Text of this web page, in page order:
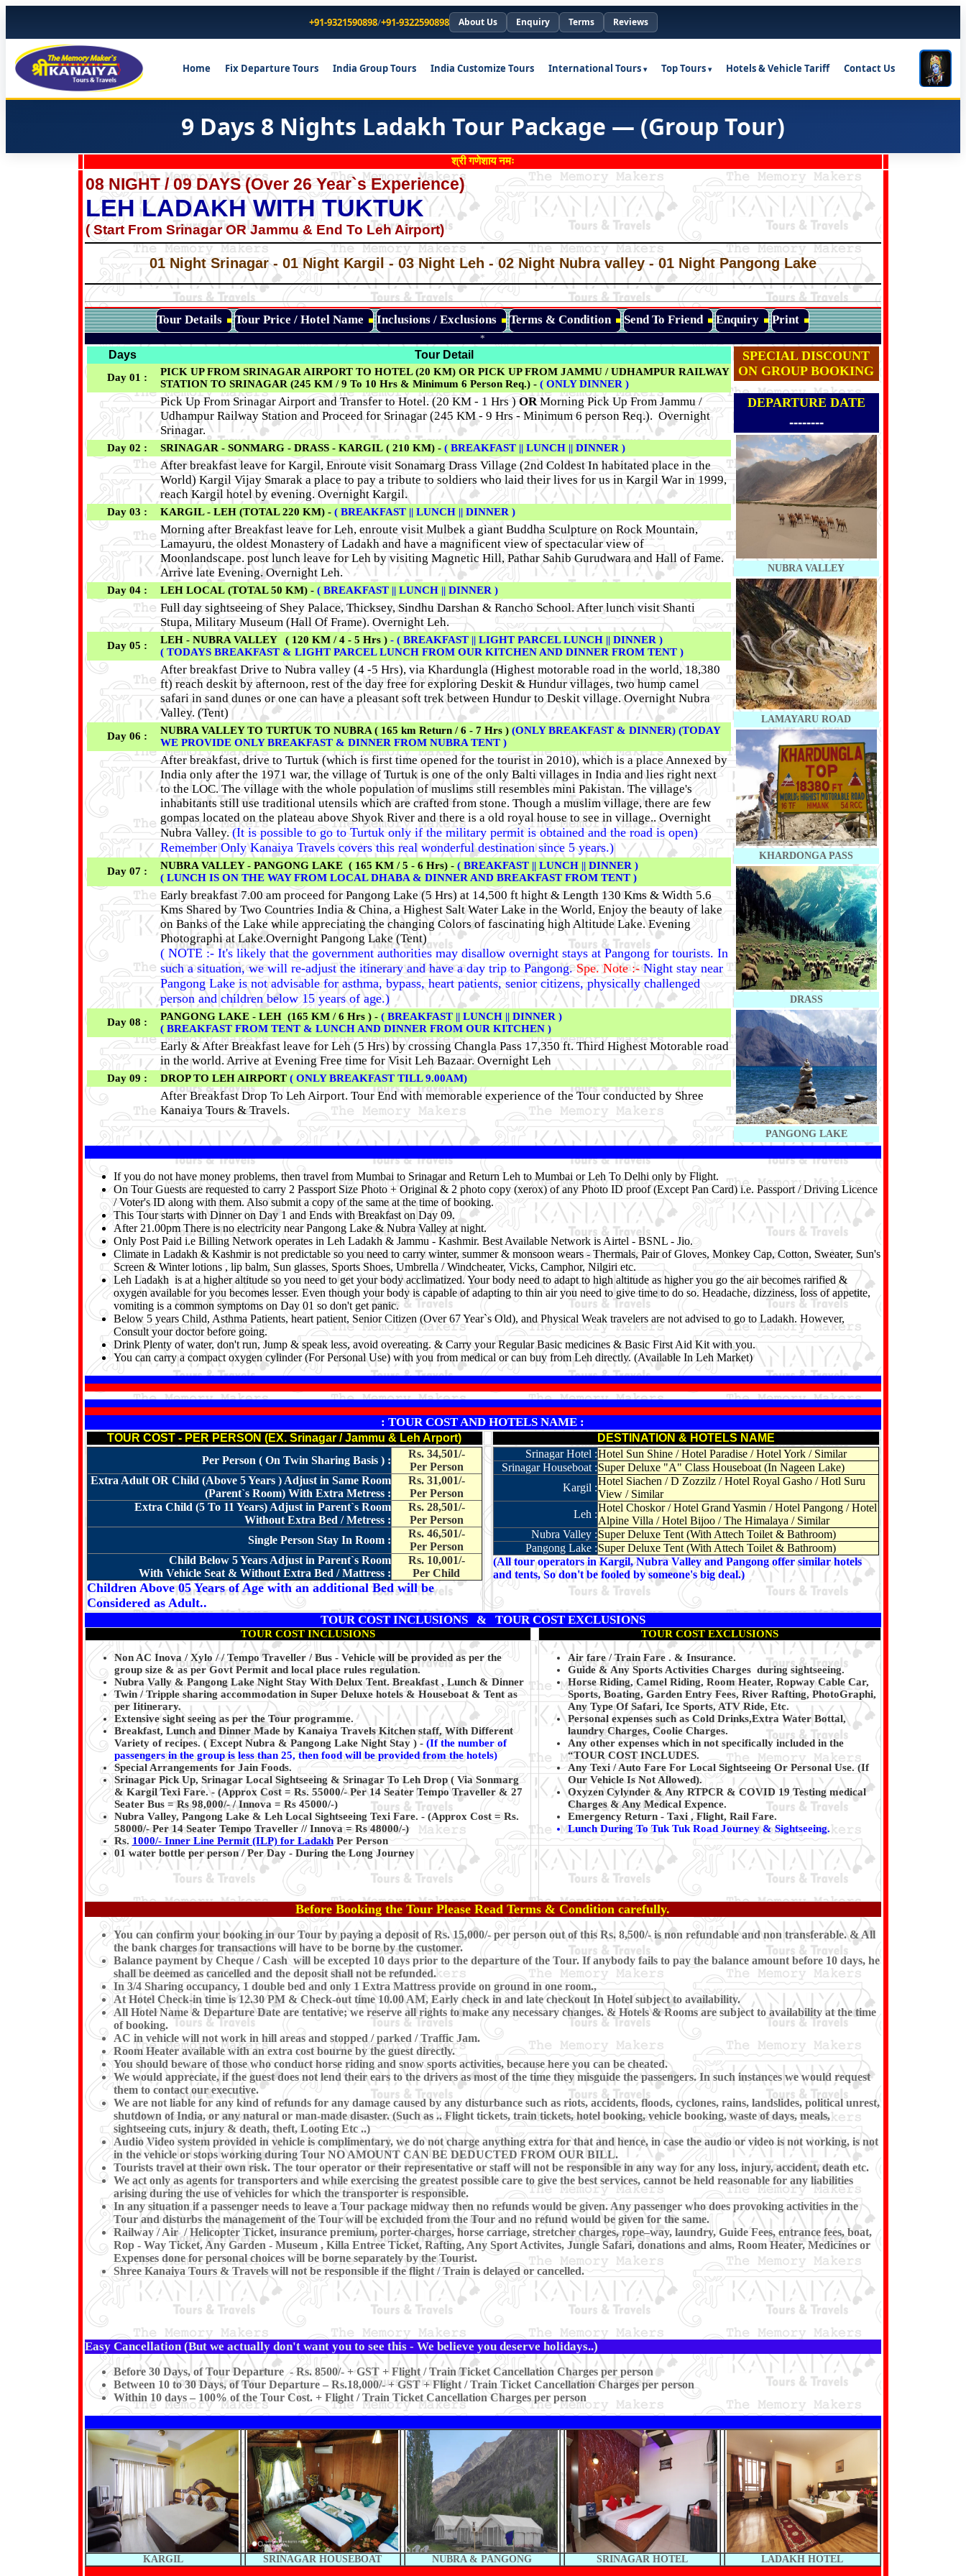
+91-9321590898/+91-9322590898 About Us Enquiry Terms Reviews
Home Fix Departure Tours India Group Tours India Customize Tours International Tours Top Tours Hotels & Vehicle Tariff Contact Us
9 Days 8 Nights Ladakh Tour Package — (Group Tour)
श्री गणेशाय नमः
08 NIGHT / 09 DAYS (Over 26 Year`s Experience)
LEH LADAKH WITH TUKTUK
( Start From Srinagar OR Jammu & End To Leh Airport)
*
01 Night Srinagar - 01 Night Kargil - 03 Night Leh - 02 Night Nubra valley - 01 Night Pangong Lake
*
*
Tour Details Tour Price / Hotel Name Inclusions / Exclusions Terms & Condition Send To Friend Enquiry Print
*
Days Tour Detail
Day 01 :
PICK UP FROM SRINAGAR AIRPORT TO HOTEL (20 KM) OR PICK UP FROM JAMMU / UDHAMPUR RAILWAY
STATION TO SRINAGAR (245 KM / 9 To 10 Hrs & Minimum 6 Person Req.) - ( ONLY DINNER )
Pick Up From Srinagar Airport and Transfer to Hotel. (20 KM - 1 Hrs ) ORMorning Pick Up From Jammu /
Udhampur Railway Station and Proceed for Srinagar (245 KM - 9 Hrs - Minimum 6 person Req.). Overnight
Srinagar.
Day 02 : SRINAGAR - SONMARG - DRASS - KARGIL ( 210 KM) - ( BREAKFAST || LUNCH || DINNER )
After breakfast leave for Kargil, Enroute visit Sonamarg Drass Village (2nd Coldest In habitated place in the
World) Kargil Vijay Smarak a place to pay a tribute to soldiers who laid their lives for us in Kargil War in 1999,
reach Kargil hotel by evening. Overnight Kargil.
Day 03 : KARGIL - LEH (TOTAL 220 KM) -( BREAKFAST || LUNCH || DINNER )
Morning after Breakfast leave for Leh, enroute visit Mulbek a giant Buddha Sculpture on Rock Mountain,
Lamayuru, the oldest Monastery of Ladakh and have a magnificent view of spectacular view of
Moonlandscape. post lunch leave for Leh by visiting Magnetic Hill, Pathar Sahib Gurudwara and Hall of Fame.
Arrive late Evening. Overnight Leh.
Day 04 : LEH LOCAL (TOTAL 50 KM) - ( BREAKFAST || LUNCH || DINNER )
Full day sightseeing of Shey Palace, Thicksey, Sindhu Darshan & Rancho School. After lunch visit Shanti
Stupa, Military Museum (Hall Of Frame). Overnight Leh.
Day 05 : LEH - NUBRA VALLEY ( 120 KM / 4 - 5 Hrs ) - ( BREAKFAST || LIGHT PARCEL LUNCH || DINNER )
( TODAYS BREAKFAST & LIGHT PARCEL LUNCH FROM OUR KITCHEN AND DINNER FROM TENT )
After breakfast Drive to Nubra valley (4 -5 Hrs), via Khardungla (Highest motorable road in the world, 18,380
ft) reach deskit by afternoon, rest of the day free for exploring Deskit & Hundur villages, two hump camel
safari in sand dunes or one can have a pleasant soft trek between Hundur to Deskit village. Overnight Nubra
Valley. (Tent)
Day 06 : NUBRA VALLEY TO TURTUK TO NUBRA ( 165 km Return / 6 - 7 Hrs ) (ONLY BREAKFAST & DINNER) (TODAY
WE PROVIDE ONLY BREAKFAST & DINNER FROM NUBRA TENT )
After breakfast, drive to Turtuk (which is first time opened for the tourist in 2010), which is a place Annexed by
India only after the 1971 war, the village of Turtuk is one of the only Balti villages in India and lies right next
to the LOC. The village with the whole population of muslims still resembles mini Pakistan. The village's
inhabitants still use traditional utensils which are crafted from stone. Though a muslim village, there are few
gompas located on the plateau above Shyok River and there is a old royal house to see in village.. Overnight
Nubra Valley. (It is possible to go to Turtuk only if the military permit is obtained and the road is open)
Remember Only Kanaiya Travels covers this real wonderful destination since 5 years.)
Day 07 : NUBRA VALLEY - PANGONG LAKE ( 165 KM / 5 - 6 Hrs) - ( BREAKFAST || LUNCH || DINNER )
( LUNCH IS ON THE WAY FROM LOCAL DHABA & DINNER AND BREAKFAST FROM TENT )
Early breakfast 7.00 am proceed for Pangong Lake (5 Hrs) at 14,500 ft hight & Length 130 Kms & Width 5.6
Kms Shared by Two Countries India & China, a Highest Salt Water Lake in the World, Enjoy the beauty of lake
on Banks of the Lake while appreciating the changing Colors of fascinating high Altitude Lake. Evening
Photographi at Lake.Overnight Pangong Lake (Tent)
( NOTE :- It's likely that the government authorities may disallow overnight stays at Pangong for tourists. In
such a situation, we will re-adjust the itinerary and have a day trip to Pangong.Spe. Note :-Night stay near
Pangong Lake is not advisable for asthma, bypass, heart patients, senior citizens, physically challenged
person and children below 15 years of age.)
Day 08 : PANGONG LAKE - LEH (165 KM / 6 Hrs ) - ( BREAKFAST || LUNCH || DINNER )
( BREAKFAST FROM TENT & LUNCH AND DINNER FROM OUR KITCHEN )
Early & After Breakfast leave for Leh (5 Hrs) by crossing Changla Pass 17,350 ft. Third Highest Motorable road
in the world. Arrive at Evening Free time for Visit Leh Bazaar. Overnight Leh
Day 09 : DROP TO LEH AIRPORT ( ONLY BREAKFAST TILL 9.00AM)
After Breakfast Drop To Leh Airport. Tour End with memorable experience of the Tour conducted by Shree
Kanaiya Tours & Travels.
SPECIAL DISCOUNT
ON GROUP BOOKING
DEPARTURE DATE
--------
NUBRA VALLEY
LAMAYARU ROAD
KHARDONGA PASS
DRASS
PANGONG LAKE
If you do not have money problems, then travel from Mumbai to Srinagar and Return Leh to Mumbai or Leh To Delhi only by Flight.
On Tour Guests are requested to carry 2 Passport Size Photo + Original & 2 photo copy (xerox) of any Photo ID proof (Except Pan Card) i.e. Passport / Driving Licence
/ Voter's ID along with them. Also submit a copy of the same at the time of booking.
This Tour starts with Dinner on Day 1 and Ends with Breakfast on Day 09.
After 21.00pm There is no electricity near Pangong Lake & Nubra Valley at night.
Only Post Paid i.e Billing Network operates in Leh Ladakh & Jammu - Kashmir. Best Available Network is Airtel - BSNL - Jio.
Climate in Ladakh & Kashmir is not predictable so you need to carry winter, summer & monsoon wears - Thermals, Pair of Gloves, Monkey Cap, Cotton, Sweater, Sun's
Screen & Winter lotions , lip balm, Sun glasses, Sports Shoes, Umbrella / Windcheater, Vicks, Camphor, Nilgiri etc.
Leh Ladakh is at a higher altitude so you need to get your body acclimatized. Your body need to adapt to high altitude as higher you go the air becomes rarified &
oxygen available for you becomes lesser. Even though your body is capable of adapting to thin air you need to give time to do so. Headache, dizziness, loss of appetite,
vomiting is a common symptoms on Day 01 so don't get panic.
Below 5 years Child, Asthma Patients,heart patient, Senior Citizen (Over 67 Year`s Old), and Physical Weak travelers are not advised to go to Ladakh. However,
Consult your doctor before going.
Drink Plenty of water, don't run, Jump & speak less, avoid overeating. & Carry your Regular Basic medicines & Basic First Aid Kit with you.
You can carry a compact oxygen cylinder (For Personal Use) with you from medical or can buy from Leh directly. (Available In Leh Market)
: TOUR COST AND HOTELS NAME :
TOUR COST - PER PERSON (EX. Srinagar / Jammu & Leh Arport)
DESTINATION & HOTELS NAME
Per Person ( On Twin Sharing Basis ) :
Rs. 34,501/-
Per Person
Extra Adult OR Child (Above 5 Years ) Adjust in Same Room
(Parent`s Room) With Extra Metress :
Rs. 31,001/-
Per Person
Extra Child (5 To 11 Years) Adjust in Parent`s Room
Without Extra Bed / Metress :
Rs. 28,501/-
Per Person
Single Person Stay In Room :
Rs. 46,501/-
Per Person
Child Below 5 Years Adjust in Parent`s Room
With Vehicle Seat & Without Extra Bed / Mattress :
Rs. 10,001/-
Per Child
Children Above 05 Years of Age with an additional Bed will be
Considered as Adult..
Srinagar Hotel :Hotel Sun Shine / Hotel Paradise / Hotel York / Similar
Srinagar Houseboat :Super Deluxe "A" Class Houseboat (In Nageen Lake)
Kargil :
Hotel Siachen / D Zozzilz / Hotel Royal Gasho / Hotl Suru
View / Similar
Leh :
Hotel Choskor / Hotel Grand Yasmin / Hotel Pangong / Hotel
Alpine Villa / Hotel Bijoo / The Himalaya / Similar
Nubra Valley :Super Deluxe Tent (With Attech Toilet & Bathroom)
Pangong Lake :Super Deluxe Tent (With Attech Toilet & Bathroom)
(All tour operators in Kargil, Nubra Valley and Pangong offer similar hotels
and tents, So don't be fooled by someone's big deal.)
TOUR COST INCLUSIONS & TOUR COST EXCLUSIONS
TOUR COST INCLUSIONS TOUR COST EXCLUSIONS
Non AC Inova / Xylo / / Tempo Traveller / Bus - Vehicle will be provided as per the
group size & as per Govt Permit and local place rules regulation.
Nubra Vally & Pangong Lake Night Stay With Delux Tent. Breakfast , Lunch & Dinner
Twin / Tripple sharing accommodation in Super Deluxe hotels & Houseboat & Tent as
per Iitinerary.
Extensive sight seeing as per the Tour programme.
Breakfast, Lunch and Dinner Made by Kanaiya Travels Kitchen staff, With Different
Variety of recipes. ( Except Nubra & Pangong Lake Night Stay ) - (If the number of
passengers in the group is less than 25, then food will be provided from the hotels)
Special Arrangements for Jain Foods.
Srinagar Pick Up, Srinagar Local Sightseeing & Srinagar To Leh Drop ( Via Sonmarg
& Kargil Texi Fare. - (Approx Cost = Rs. 55000/- Per 14 Seater Tempo Traveller & 27
Seater Bus = Rs 98,000/- / Innova = Rs 45000/-)
Nubra Valley, Pangong Lake & Leh Local Sightseeing Texi Fare. - (Approx Cost = Rs.
58000/- Per 14 Seater Tempo Traveller // Innova = Rs 48000/-)
Rs. 1000/- Inner Line Permit (ILP) for LadakhPer Person
01 water bottle per person / Per Day - During the Long Journey
Air fare / Train Fare . & Insurance.
Guide & Any Sports Activities Charges during sightseeing.
Horse Riding, Camel Riding, Room Heater, Ropway Cable Car,
Sports, Boating, Garden Entry Fees, River Rafting, PhotoGraphi,
Any Type Of Safari, Ice Sports, ATV Ride, Etc.
Personal expenses such as Cold Drinks,Extra Water Bottal,
laundry Charges, Coolie Charges.
Any other expenses which in not specifically included in the
“TOUR COST INCLUDES.
Any Texi / Auto Fare For Local Sightseeing Or Personal Use. (If
Our Vehicle Is Not Allowed).
Oxyzen Cylynder & Any RTPCR & COVID 19 Testing medical
Charges & Any Medical Expence.
Emergency Return - Taxi , Flight, Rail Fare.
Lunch During To Tuk Tuk Road Journey & Sightseeing.
Before Booking the Tour Please Read Terms & Condition carefully.
You can confirm your booking in our Tour by paying a deposit of Rs. 15,000/- per person out of this Rs. 8,500/- is non refundable and non transferable. & All
the bank charges for transactions will have to be borne by the customer.
Balance payment by Cheque / Cash will be excepted 10 days prior to the departure of the Tour. If anybody fails to pay the balance amount before 10 days, he
shall be deemed as cancelled and the deposit shall not be refunded.
In 3/4 Sharing occupancy, 1 double bed and only 1 Extra Mattress provide on ground in one room.,
At Hotel Check-in time is 12.30 PM & Check-out time 10.00 AM, Early check in and late checkout In Hotel subject to availability.
All Hotel Name & Departure Date are tentative; we reserve all rights to make any necessary changes. & Hotels & Rooms are subject to availability at the time
of booking.
AC in vehicle will not work in hill areas and stopped / parked / Traffic Jam.
Room Heater available with an extra cost bourne by the guest directly.
You should beware of those who conduct horse riding and snow sports activities, because here you can be cheated.
We would appreciate, if the guest does not lend their ears to the drivers as most of the time they misguide the passengers. In such instances we would request
them to contact our executive.
We are not liable for any kind of refunds for any damage caused by any disturbance such as riots, accidents, floods, cyclones, rains, landslides, political unrest,
shutdown of India, or any natural or man-made disaster. (Such as .. Flight tickets, train tickets, hotel booking, vehicle booking, waste of days, meals,
sightseeing cuts, injury & death, theft, Looting Etc ..)
Audio Video system provided in vehicle is complimentary, we do not charge anything extra for that and hence, in case the audio or video is not working, is not
in the vehicle or stops working during Tour NO AMOUNT CAN BE DEDUCTED FROM OUR BILL.
Tourists travel at their own risk. The tour operator or their representative or staff will not be responsible in any way for any loss, injury, accident, death etc.
We act only as agents for transporters and while exercising the greatest possible care to give the best services, cannot be held reasonable for any liabilities
arising during the use of vehicles for which the transporter is responsible.
In any situation if a passenger needs to leave a Tour package midway then no refunds would be given. Any passenger who does provoking activities in the
Tour and disturbs the management of the Tour will be excluded from the Tour and no refund would be given for the same.
Railway / Air / Helicopter Ticket, insurance premium, porter-charges, horse carriage, stretcher charges, rope–way, laundry, Guide Fees, entrance fees, boat,
Rop - Way Ticket, Any Garden - Museum , Killa Entree Ticket, Rafting, Any Sport Activites, Jungle Safari, donations and alms, Room Heater, Medicines or
Expenses done for personal choices will be borne separately by the Tourist.
Shree Kanaiya Tours & Travels will not be responsible if the flight / Train is delayed or cancelled.
Easy Cancellation (But we actually don't want you to see this - We believe you deserve holidays..)
Before 30 Days, of Tour Departure - Rs. 8500/- + GST + Flight / Train Ticket Cancellation Charges per person
Between 10 to 30 Days, of Tour Departure – Rs.18,000/- + GST + Flight / Train Ticket Cancellation Charges per person
Within 10 days – 100% of the Tour Cost. + Flight / Train Ticket Cancellation Charges per person
KARGIL SRINAGAR HOUSEBOAT NUBRA & PANGONG SRINAGAR HOTEL LADAKH HOTEL